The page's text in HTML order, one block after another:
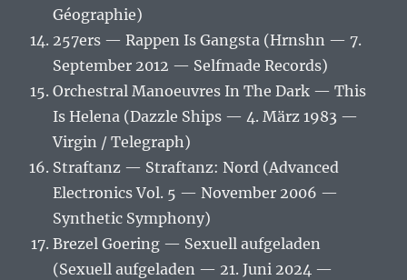
Géographie)
257ers — Rappen Is Gangsta (Hrnshn — 7.
September 2012 — Selfmade Records)
Orchestral Manoeuvres In The Dark — This
Is Helena (Dazzle Ships — 4. März 1983 —
Virgin / Telegraph)
Straftanz — Straftanz: Nord (Advanced
Electronics Vol. 5 — November 2006 —
Synthetic Symphony)
Brezel Goering — Sexuell aufgeladen
(Sexuell aufgeladen — 21. Juni 2024 —